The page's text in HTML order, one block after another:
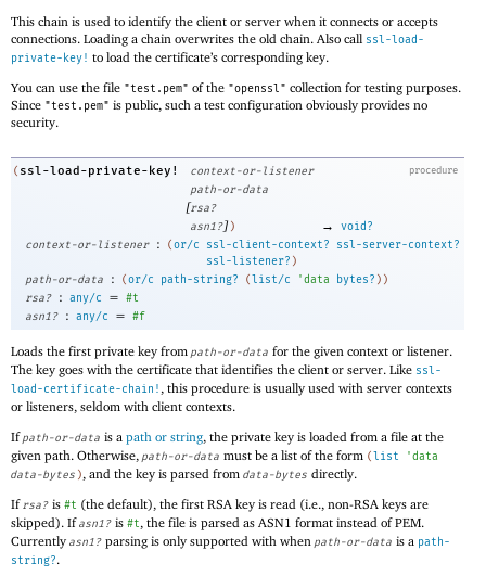
This chain is used to identify the client or server when it connects or accepts
connections. Loading a chain overwrites the old chain. Also call ssl-load-
private-key! to load the certificate’s corresponding key.
You can use the file "test.pem" of the "openssl" collection for testing purposes.
Since "test.pem" is public, such a test configuration obviously provides no
security.
procedure
( ssl-load-private-key!
context-or-listener
path-or-data
[rsa?
asn1?]) →
void?
context-or-listener
: (or/c ssl-client-context?
ssl-server-context?
ssl-listener? )
path-or-data
: (or/c path-string? (list/c 'data bytes? ) )
rsa?
: any/c = #t
asn1?
: any/c = #f
Loads the first private key from path-or-data for the given context or listener.
The key goes with the certificate that identifies the client or server. Like ssl-
load-certificate-chain! , this procedure is usually used with server contexts
or listeners, seldom with client contexts.
Ifpath-or-data is a path or string, the private key is loaded from a file at the
given path. Otherwise, path-or-data must be a list of the form (list 'data
data-bytes ), and the key is parsed from data-bytes directly.
Ifrsa? is #t (the default), the first RSA key is read (i.e., non-RSA keys are
skipped). Ifasn1? is #t, the file is parsed as ASN1 format instead of PEM.
Currently asn1? parsing is only supported with whenpath-or-data is a path-
string?.